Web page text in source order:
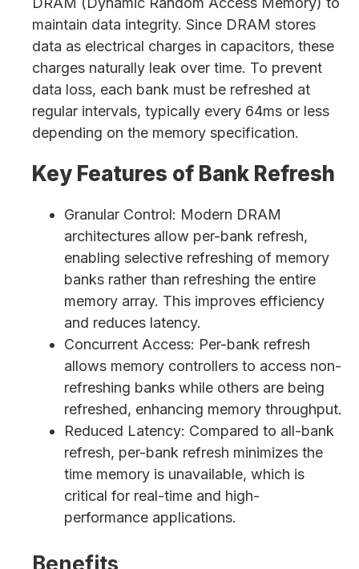
maintain data integrity. Since DRAM stores
data as electrical charges in capacitors, these
charges naturally leak over time. To prevent
data loss, each bank must be refreshed at
regular intervals, typically every 64ms or less
depending on the memory specification.
Key Features of Bank Refresh
Granular Control: Modern DRAM
architectures allow per-bank refresh,
enabling selective refreshing of memory
banks rather than refreshing the entire
memory array. This improves efficiency
and reduces latency.
Concurrent Access: Per-bank refresh
allows memory controllers to access non-
refreshing banks while others are being
refreshed, enhancing memory throughput.
Reduced Latency: Compared to all-bank
refresh, per-bank refresh minimizes the
time memory is unavailable, which is
critical for real-time and high-
performance applications.
Benefits